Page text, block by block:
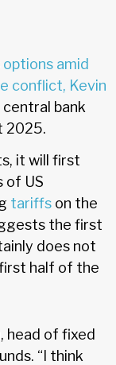
options amid
conflict, Kevin
bank
2025.
it will first
of US
tariffs on the
the first
does not
half of the
head of fixed
“I think